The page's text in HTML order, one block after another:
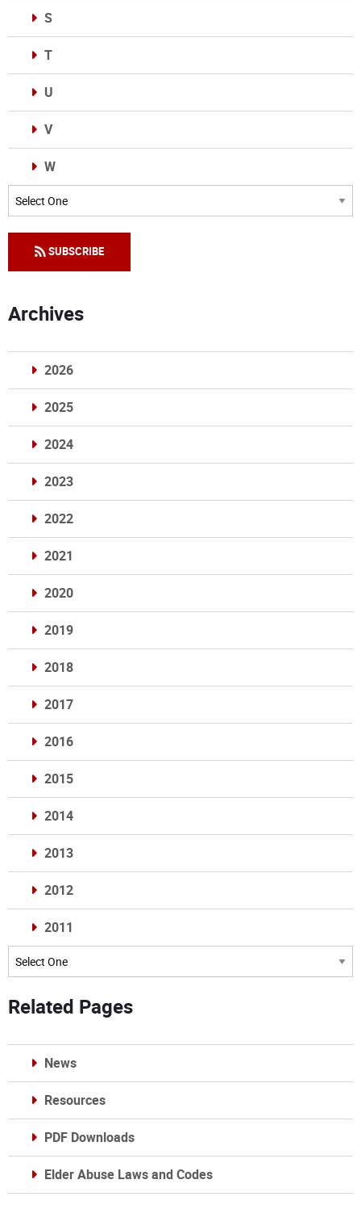
S
T
U
V
W
Categories
SUBSCRIBE
Archives
2026
2025
2024
2023
2022
2021
2020
2019
2018
2017
2016
2015
2014
2013
2012
2011
Archives
Related Pages
News
Resources
PDF Downloads
Elder Abuse Laws and Codes